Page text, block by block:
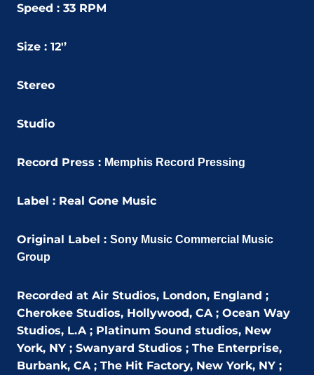
Speed : 33 RPM
Size : 12'’
Stereo
Studio
Record Press : Memphis Record Pressing
Label : Real Gone Music
Original Label : Sony Music Commercial Music
Group
Recorded at Air Studios, London, England ;
Cherokee Studios, Hollywood, CA ; Ocean Way
Studios, L.A ; Platinum Sound studios, New
York, NY ; Swanyard Studios ; The Enterprise,
Burbank, CA ; The Hit Factory, New York, NY ;